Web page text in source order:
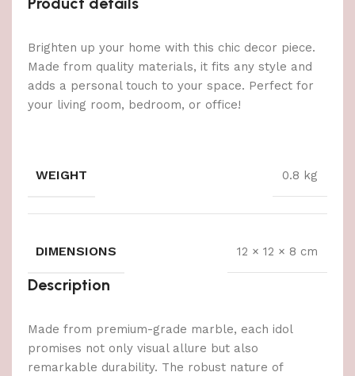
Brighten up your home with this chic decor piece.
Made from quality materials, it fits any style and
adds a personal touch to your space. Perfect for
your living room, bedroom, or office!
WEIGHT 0.8 kg
DIMENSIONS 12 × 12 × 8 cm
Description
Made from premium-grade marble, each idol
promises not only visual allure but also
remarkable durability. The robust nature of